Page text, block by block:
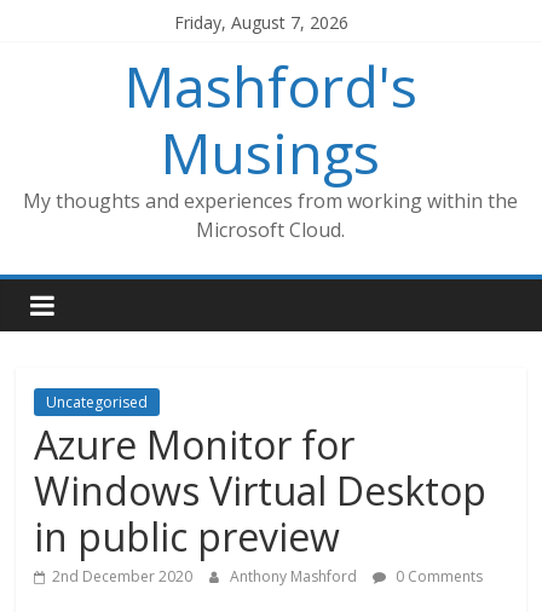
Friday, August 7, 2026
Mashford's
Musings
My thoughts and experiences from working within the
Microsoft Cloud.
Uncategorised
Azure Monitor for
Windows Virtual Desktop
in public preview
2nd December 2020 Anthony Mashford 0 Comments